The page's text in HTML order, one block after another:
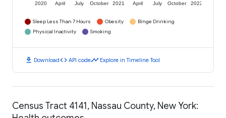
2020 April July October 2021 April July October 2022
Sleep Less Than 7 Hours Obesity
Binge Drinking
Physical Inactivity
Smoking
download Downloadcode API codetimeline Explore in Timeline Tool
Census Tract 4141, Nassau County, New York: